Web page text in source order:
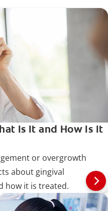
Is It and How Is It
or overgrowth
about gingival
how it is treated.